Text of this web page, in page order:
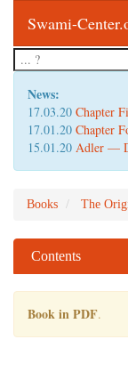
Swami-
News:
17.03.20 Chapter
17.01.20 Chapter
15.01.20 Adler —
Books The
Contents
Book in PDF.